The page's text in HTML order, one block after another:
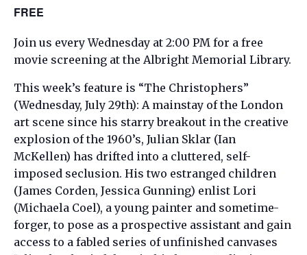
FREE
Join us every Wednesday at 2:00 PM for a free
movie screening at the Albright Memorial Library.
This week’s feature is “The Christophers”
(Wednesday, July 29th): A mainstay of the London
art scene since his starry breakout in the creative
explosion of the 1960’s, Julian Sklar (Ian
McKellen) has drifted into a cluttered, self-
imposed seclusion. His two estranged children
(James Corden, Jessica Gunning) enlist Lori
(Michaela Coel), a young painter and sometime-
forger, to pose as a prospective assistant and gain
access to a fabled series of unfinished canvases